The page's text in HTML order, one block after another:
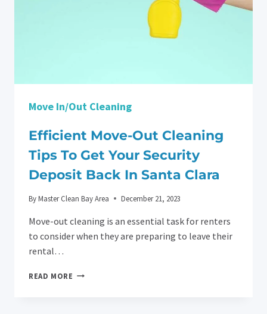
Move In/Out Cleaning
Efficient Move-Out Cleaning
Tips To Get Your Security
Deposit Back In Santa Clara
ByMaster Clean Bay Area December 21, 2023
Move-out cleaning is an essential task for renters
to consider when they are preparing to leave their
rental…
READ MORE EFFICIENT